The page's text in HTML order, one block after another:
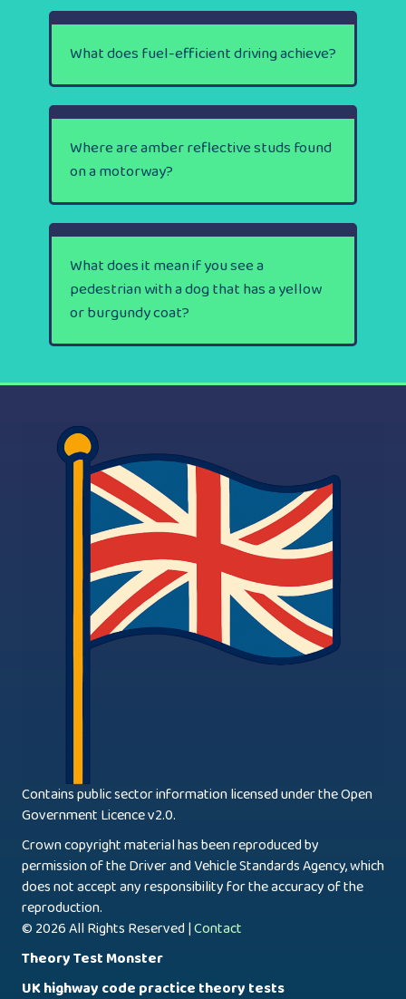
What does fuel-efficient driving achieve?
Where are amber reflective studs found
on a motorway?
What does it mean if you see a
pedestrian with a dog that has a yellow
or burgundy coat?
Contains public sector information licensed under the Open
Government Licence v2.0.
Crown copyright material has been reproduced by
permission of the Driver and Vehicle Standards Agency, which
does not accept any responsibility for the accuracy of the
reproduction.
© 2026 All Rights Reserved |Contact
Theory Test Monster
UK highway code practice theory tests